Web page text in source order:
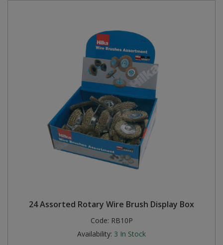
24 Assorted Rotary Wire Brush Display Box
Code: RB10P
Availability: 3 In Stock